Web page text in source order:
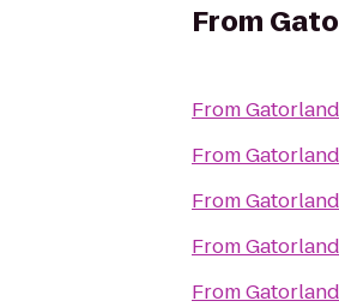
From
From
From
From
From
From